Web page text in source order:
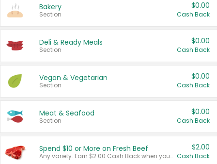
Bakery
Section
$0.00
Cash Back
Deli & Ready Meals
Section
$0.00
Cash Back
Vegan & Vegetarian
Section
$0.00
Cash Back
Meat & Seafood
Section
$0.00
Cash Back
Spend $10 or More on Fresh Beef
Any variety. Earn $2.00 Cash Back when you spend $10 or more before tax and after discounts and coupons in one transaction.
$2.00
Cash Back